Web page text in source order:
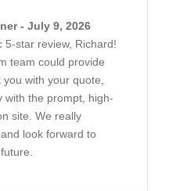
- July 9, 2026
star review, Richard!
team could provide
with your quote,
with the prompt, high-
site. We really
look forward to